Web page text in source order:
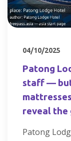
04/10/2025
Patong
staff — but
reveal the
Patong